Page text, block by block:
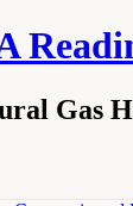
Gas